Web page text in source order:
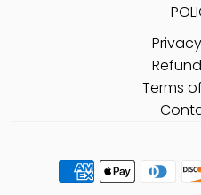
Terms